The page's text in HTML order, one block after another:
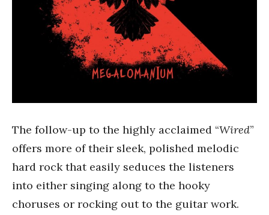
The follow-up to the highly acclaimed “Wired”
offers more of their sleek, polished melodic
hard rock that easily seduces the listeners
into either singing along to the hooky
choruses or rocking out to the guitar work.